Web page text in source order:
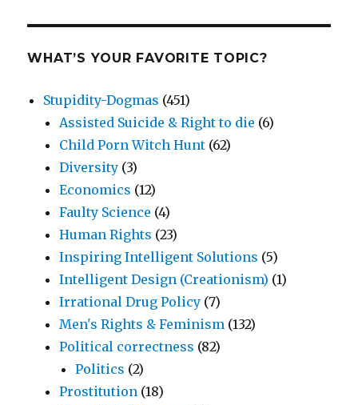
WHAT’S YOUR FAVORITE TOPIC?
Stupidity-Dogmas (451)
Assisted Suicide & Right to die (6)
Child Porn Witch Hunt (62)
Diversity (3)
Economics (12)
Faulty Science (4)
Human Rights (23)
Inspiring Intelligent Solutions (5)
Intelligent Design (Creationism) (1)
Irrational Drug Policy (7)
Men's Rights & Feminism (132)
Political correctness (82)
Politics (2)
Prostitution (18)